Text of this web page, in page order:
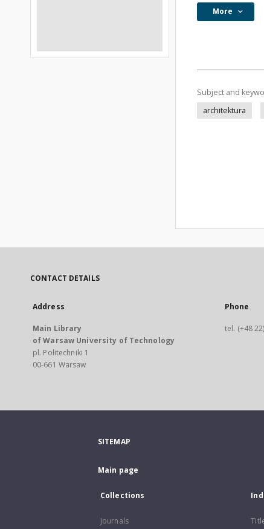
More
Subject and
architektura
CONTACT DETAILS
Address
Main Library
of Warsaw University of Technology
pl. Politechniki 1
00-661 Warsaw
Phone
tel. (+48
SITEMAP
Main page
Collections
Journals